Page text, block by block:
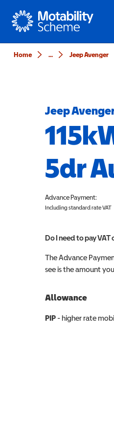
Motability
Home ... Jeep Avenger
Jeep
5dr
Advance Payment:
Including standard rate VAT
Do I need to pay
The Advance
see is the amount
Allowance
PIP - higher rate